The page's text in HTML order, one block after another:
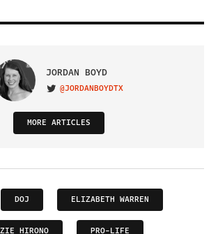
JORDAN BOYD
VISIT ON TWITTER
@JORDANBOYDTX
MORE ARTICLES
DOJ ELIZABETH WARREN
HIRONO PRO-LIFE